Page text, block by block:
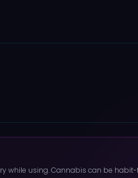
while using. Cannabis can be